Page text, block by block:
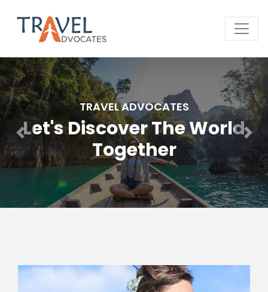
TRAVEL ADVOCATES
Let's Discover The World
Together